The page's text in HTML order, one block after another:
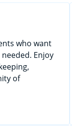
who want
Enjoy
of